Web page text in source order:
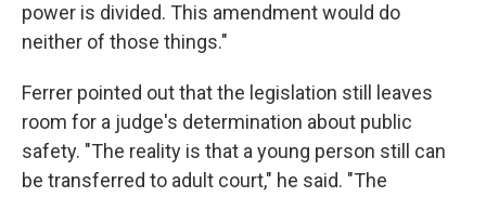
power is divided. This amendment would do
neither of those things."
Ferrer pointed out that the legislation still leaves
room for a judge's determination about public
safety. "The reality is that a young person still can
be transferred to adult court," he said. "The